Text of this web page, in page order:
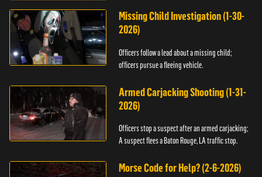
Missing Child Investigation (1-30-
2026)
Officers follow a lead about a missing child;
officers pursue a fleeing vehicle.
Armed Carjacking Shooting (1-31-
2026)
Officers stop a suspect after an armed carjacking;
A suspect flees a Baton Rouge, LA traffic stop.
Morse Code for Help? (2-6-2026)